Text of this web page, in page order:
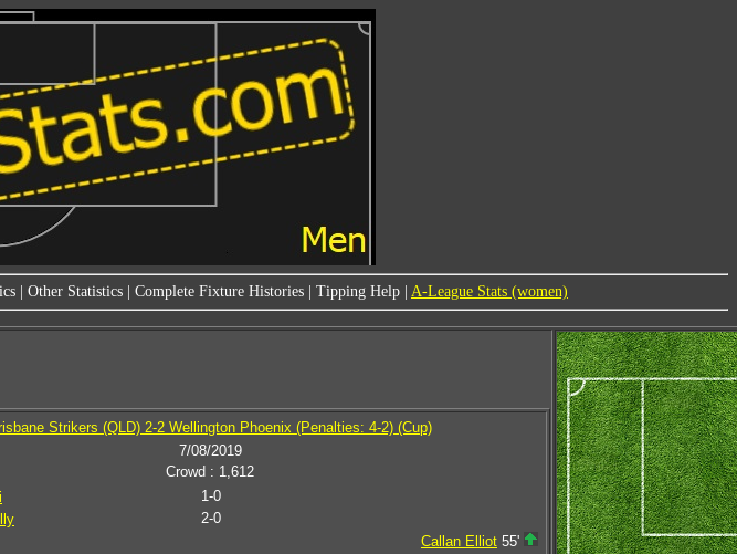
Other Statistics Complete Fixture Histories Tipping Help A-League Stats (women)
Strikers (QLD) 2-2 Wellington Phoenix (Penalties: 4-2) (Cup)
7/08/2019
Crowd : 1,612
1-0
2-0
Callan Elliot 55'